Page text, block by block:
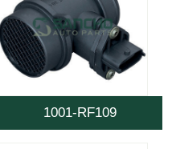
1001-RF109